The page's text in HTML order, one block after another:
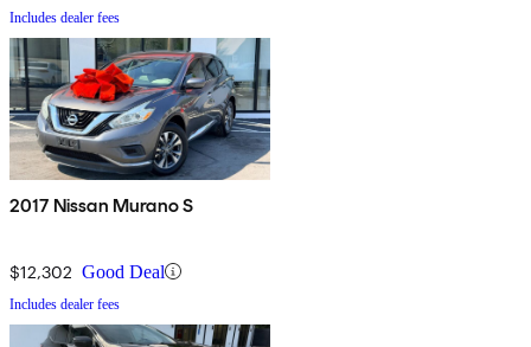
Includes dealer fees
2017 Nissan Murano S
$12,302 Good Deal
Includes dealer fees